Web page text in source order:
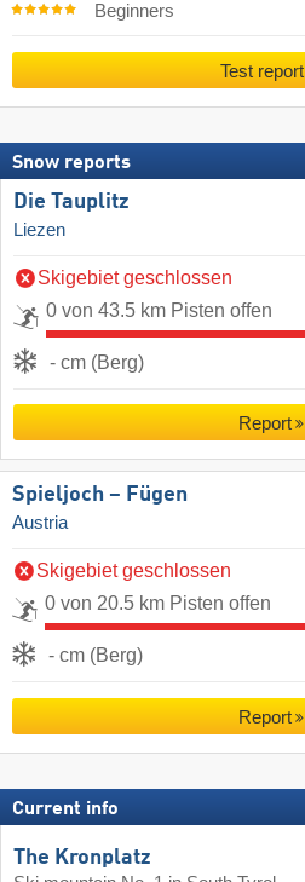
Beginners
Test report
Snow reports
Die Tauplitz
Liezen
Skigebiet geschlossen
0 von 43.5 km Pisten offen
- cm (Berg)
Report
Spieljoch – Fügen
Austria
Skigebiet geschlossen
0 von 20.5 km Pisten offen
- cm (Berg)
Report
Current info
The Kronplatz